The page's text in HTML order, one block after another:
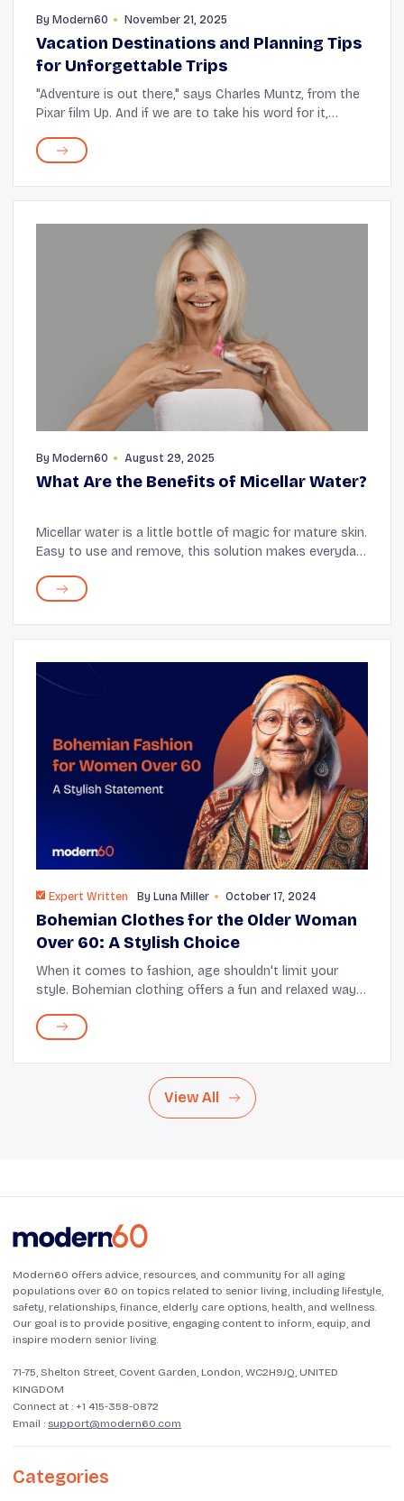
By Modern60 November 21, 2025
Vacation Destinations and Planning Tips
for Unforgettable Trips
"Adventure is out there," says Charles Muntz, from the
Pixar film Up. And if we are to take his word for it,
come knocking. After retirement, you ...
By Modern60 August 29, 2025
What Are the Benefits of Micellar Water?
Micellar water is a little bottle of magic for mature skin.
Easy to use and remove, this solution makes everyday
to using micellar water for s...
Expert Written By Luna Miller October 17, 2024
Bohemian Clothes for the Older Woman
Over 60: A Stylish Choice
When it comes to fashion, age shouldn't limit your
style. Bohemian clothing offers a fun and relaxed way
fabrics and unique prints, these pieces ca...
View All
Modern60 offers advice, resources, and community for all aging
populations over 60 on topics related to senior living, including lifestyle,
safety, relationships, finance, elderly care options, health, and wellness.
Our goal is to provide positive, engaging content to inform, equip, and
inspire modern senior living.
71-75, Shelton Street, Covent Garden, London, WC2H9JQ, UNITED
KINGDOM
Connect at : +1 415-358-0872
Email : support@modern60.com
Categories